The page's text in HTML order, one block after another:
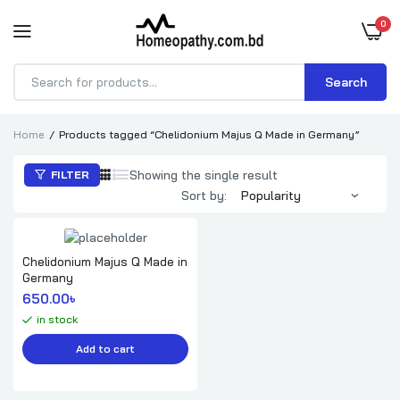
0
Products
Search
Home Products tagged “Chelidonium Majus Q Made in Germany”
FILTER
Showing the single result
Sort by:
Chelidonium Majus Q Made in
Germany
650.00৳
in stock
Add to cart